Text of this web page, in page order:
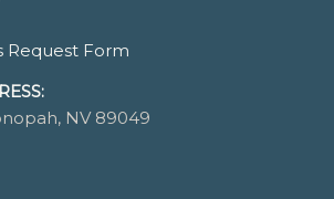
Request Form
NV 89049